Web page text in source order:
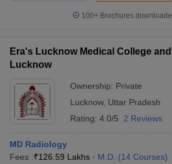
100+ Brochures
Era's Lucknow Medical College
Lucknow
Ownership: Private
Lucknow, Uttar Pradesh
Rating: 4.0/5 2 Reviews
MD Radiology
Fees :₹126.59 Lakhs M.D. (14 Courses)